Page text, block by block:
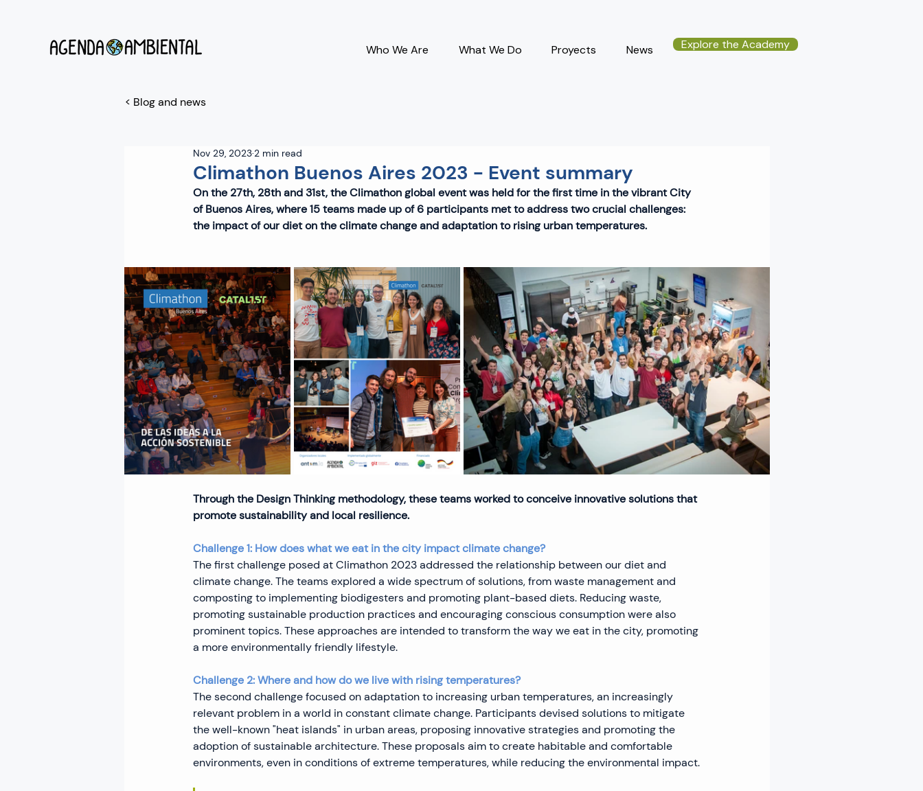
Who We Are What We Do Proyects News Explore the Academy
< Blog and news
Climathon Buenos Aires 2023 - Event summary
Nov 29, 20232 min read
On the 27th, 28th and 31st, the Climathon global event was held for the first time in the vibrant City
of Buenos Aires, where 15 teams made up of 6 participants met to address two crucial challenges:
the impact of our diet on the climate change and adaptation to rising urban temperatures.
Through the Design Thinking methodology, these teams worked to conceive innovative solutions that
promote sustainability and local resilience.
Challenge 1: How does what we eat in the city impact climate change?
The first challenge posed at Climathon 2023 addressed the relationship between our diet and
climate change. The teams explored a wide spectrum of solutions, from waste management and
composting to implementing biodigesters and promoting plant-based diets. Reducing waste,
promoting sustainable production practices and encouraging conscious consumption were also
prominent topics. These approaches are intended to transform the way we eat in the city, promoting
a more environmentally friendly lifestyle.
Challenge 2: Where and how do we live with rising temperatures?
The second challenge focused on adaptation to increasing urban temperatures, an increasingly
relevant problem in a world in constant climate change. Participants devised solutions to mitigate
the well-known "heat islands" in urban areas, proposing innovative strategies and promoting the
adoption of sustainable architecture. These proposals aim to create habitable and comfortable
environments, even in conditions of extreme temperatures, while reducing the environmental impact.